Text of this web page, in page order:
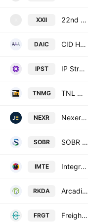
XXII 22nd Century Group, Inc
DAIC CID HoldCo, Inc.
IPST IP Strategy Holdings, Inc.
TNMG TNL Mediagene
NEXR Nexera Technologies Ltd
SOBR SOBR Safe, Inc.
IMTE Integrated Media Technology Limited
RKDA Arcadia Biosciences, Inc.
FRGT Freight Technologies, Inc.